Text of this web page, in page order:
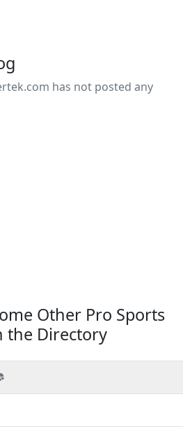
has not posted any
Other Pro Sports
the Directory